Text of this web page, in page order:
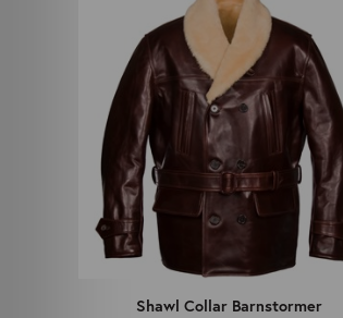
Shawl Collar Barnstormer